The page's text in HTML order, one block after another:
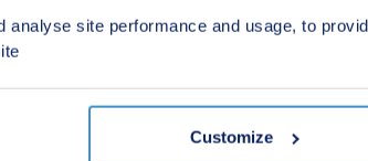
analyse site performance and usage, to
Customize
Winsford, Cheshire, CW7 3AD
2, 3 & 4 bedroom houses